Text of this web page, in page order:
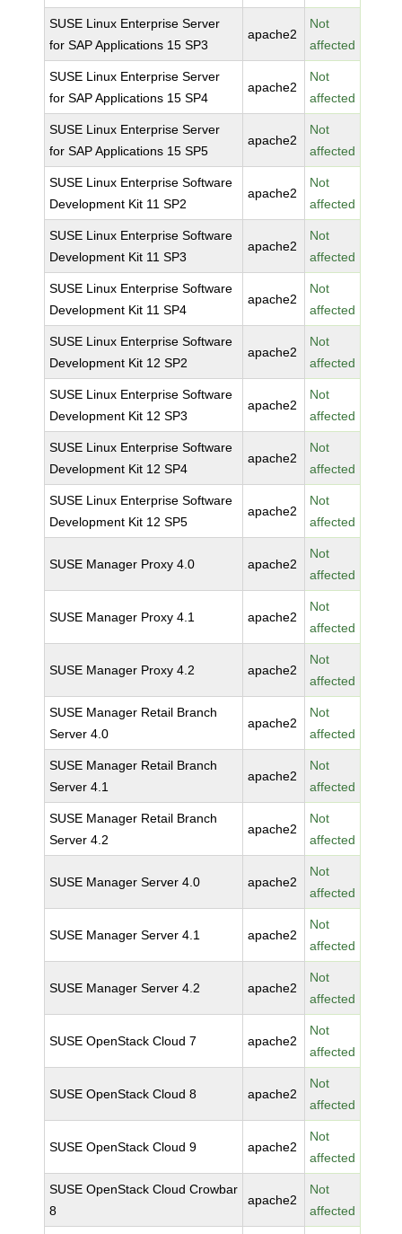
SUSE Linux Enterprise Server
for SAP Applications 15 SP3
apache2
Not
affected
SUSE Linux Enterprise Server
for SAP Applications 15 SP4
apache2
Not
affected
SUSE Linux Enterprise Server
for SAP Applications 15 SP5
apache2
Not
affected
SUSE Linux Enterprise Software
Development Kit 11 SP2
apache2
Not
affected
SUSE Linux Enterprise Software
Development Kit 11 SP3
apache2
Not
affected
SUSE Linux Enterprise Software
Development Kit 11 SP4
apache2
Not
affected
SUSE Linux Enterprise Software
Development Kit 12 SP2
apache2
Not
affected
SUSE Linux Enterprise Software
Development Kit 12 SP3
apache2
Not
affected
SUSE Linux Enterprise Software
Development Kit 12 SP4
apache2
Not
affected
SUSE Linux Enterprise Software
Development Kit 12 SP5
apache2
Not
affected
SUSE Manager Proxy 4.0 apache2
Not
affected
SUSE Manager Proxy 4.1 apache2
Not
affected
SUSE Manager Proxy 4.2 apache2
Not
affected
SUSE Manager Retail Branch
Server 4.0
apache2
Not
affected
SUSE Manager Retail Branch
Server 4.1
apache2
Not
affected
SUSE Manager Retail Branch
Server 4.2
apache2
Not
affected
SUSE Manager Server 4.0 apache2
Not
affected
SUSE Manager Server 4.1 apache2
Not
affected
SUSE Manager Server 4.2 apache2
Not
affected
SUSE OpenStack Cloud 7 apache2
Not
affected
SUSE OpenStack Cloud 8 apache2
Not
affected
SUSE OpenStack Cloud 9 apache2
Not
affected
SUSE OpenStack Cloud Crowbar
8
apache2
Not
affected